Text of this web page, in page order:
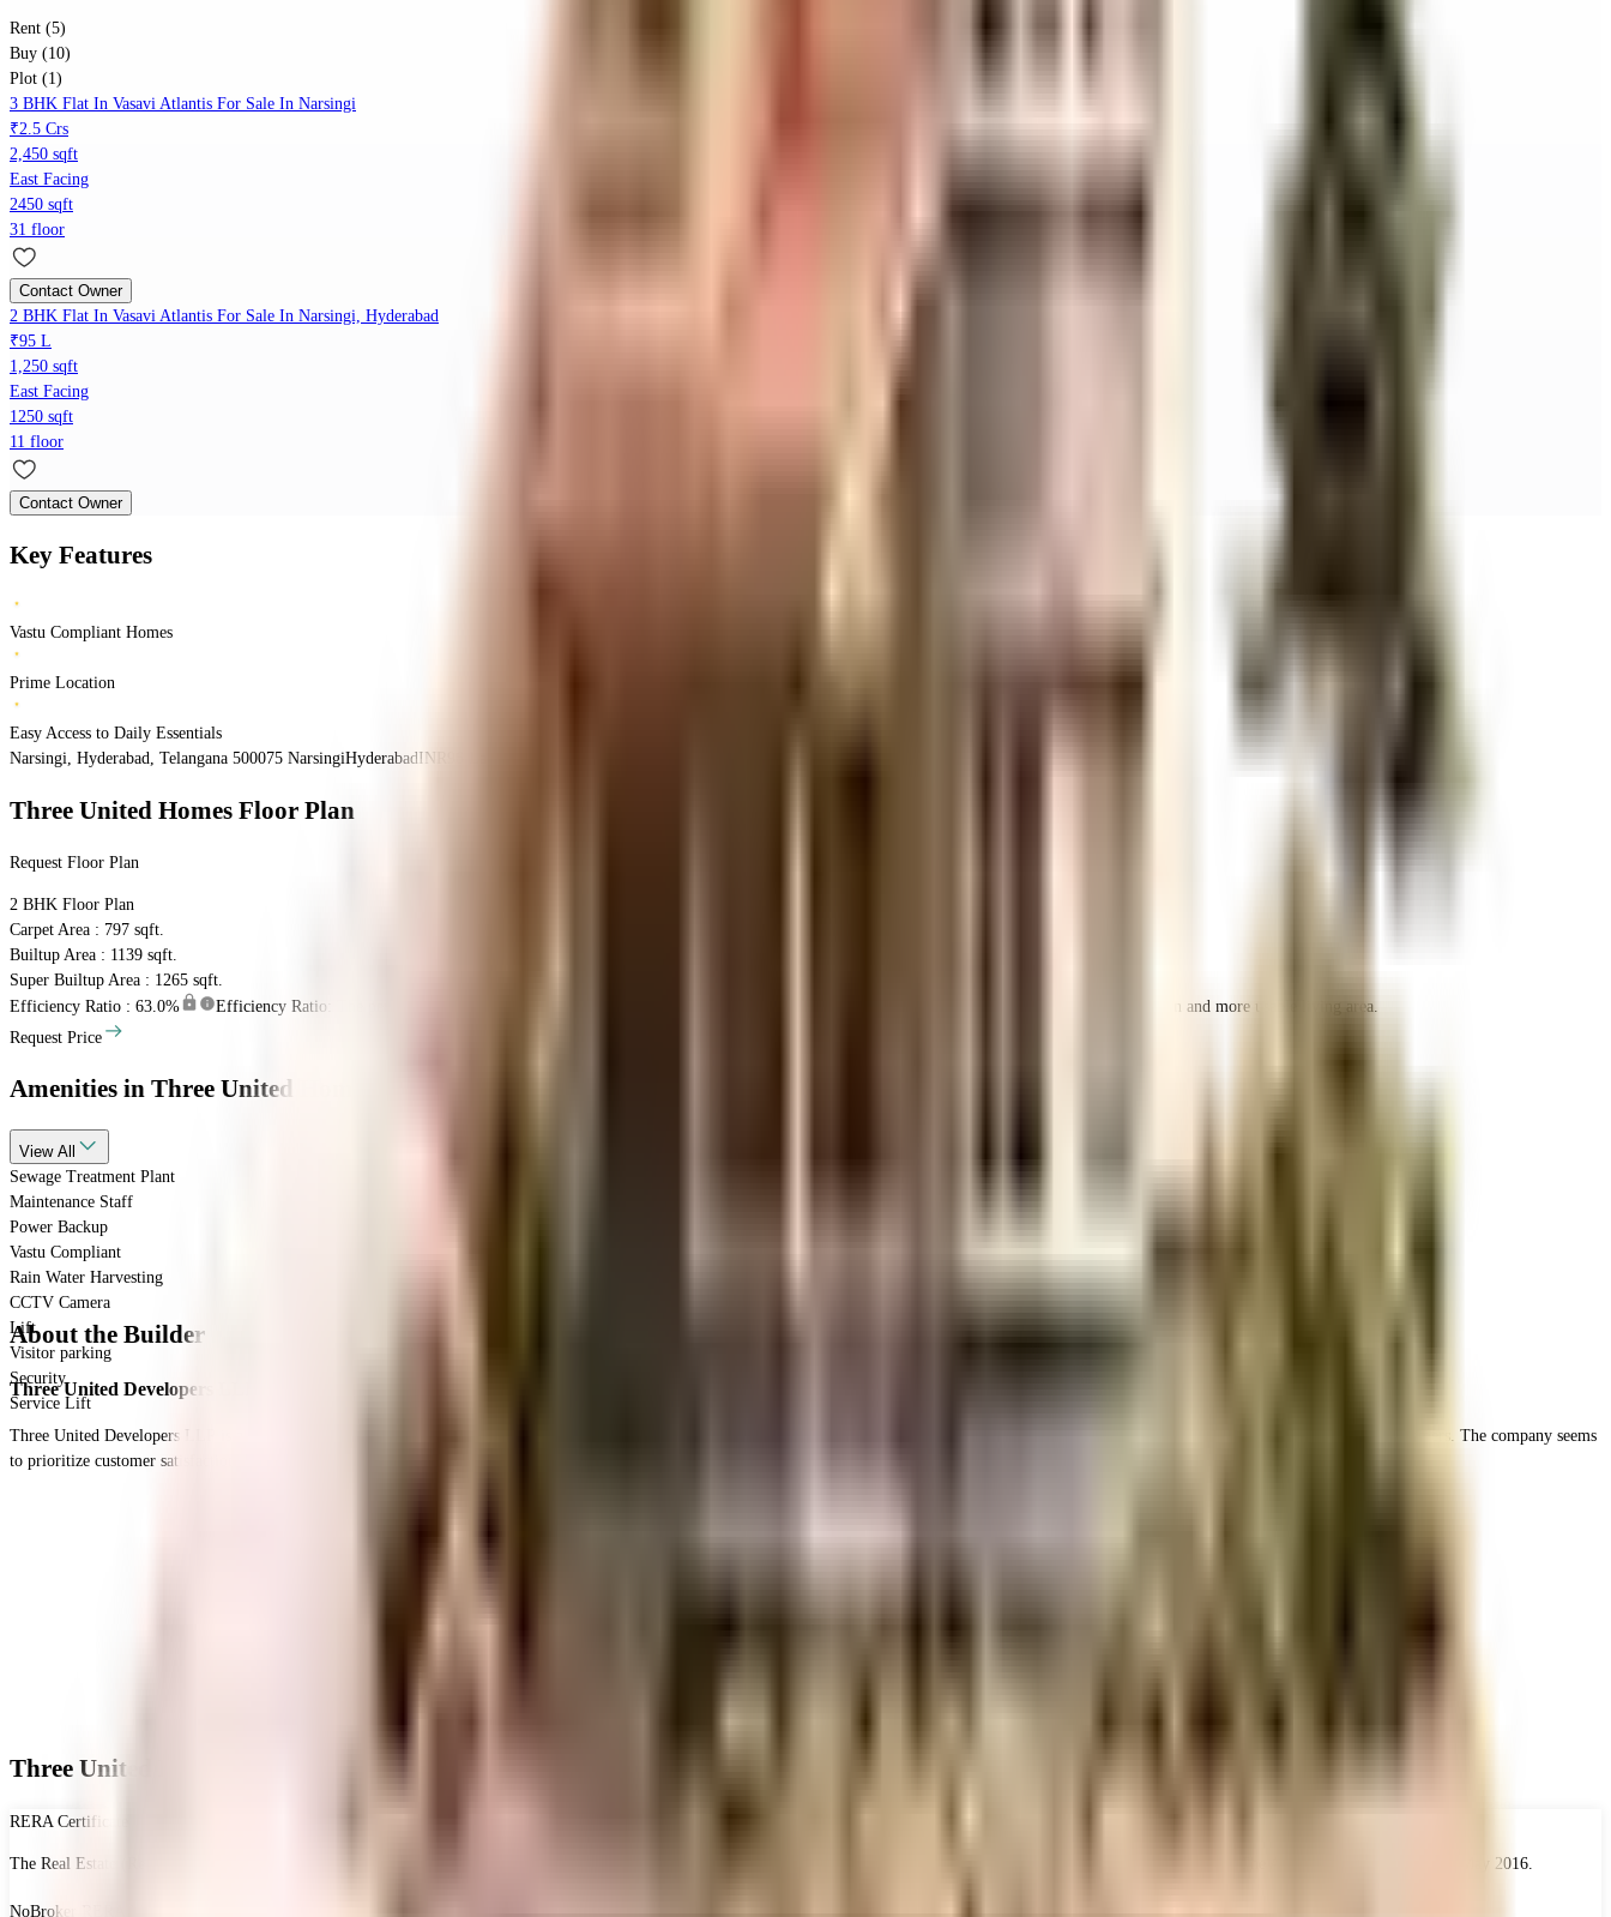
Rent (5)
Buy (10)
Plot (1)
3 BHK Flat In Vasavi Atlantis For Sale In Narsingi
₹2.5 Crs
2,450 sqft
East Facing
2450 sqft
31 floor
Contact Owner
2 BHK Flat In Vasavi Atlantis For Sale In Narsingi, Hyderabad
₹95 L
1,250 sqft
East Facing
1250 sqft
11 floor
Contact Owner
Key Features
Vastu Compliant Homes
Prime Location
Easy Access to Daily Essentials
Narsingi, Hyderabad, Telangana 500075 NarsingiHyderabadINR
Three United Homes Floor Plan
Request Floor Plan
2 BHK Floor Plan
Carpet Area : 797 sqft.
Builtup Area : 1139 sqft.
Super Builtup Area : 1265 sqft.
Efficiency Ratio : 63.0%
Efficiency Ratio: The percentage of the super built-up area that is usable carpet area. A higher efficiency ratio indicates better space utilization and more usable living area.
Request Price
Amenities in Three United Homes
View All
Sewage Treatment Plant
Maintenance Staff
Power Backup
Vastu Compliant
Rain Water Harvesting
CCTV Camera
Lift
Visitor parking
Security
Service Lift
About the Builder
Three United Developers LLP
Three United Developers LLP is a real estate developer with projects in Hyderabad. They are involved in residential and commercial real estate projects, focusing on delivering quality and value to their customers. The company seems
to prioritize customer satisfaction and transparency in their dealings.
Three United Homes - RERA & Legal Certificates
RERA Certificate
The Real Estate (Regulation and Development) Act, 2016 is Act of the Parliament of India which seeks to protect buyers as well as help boost investments in the real estate industry. The Act came into force from 1 May 2016.
NoBroker RERA Id